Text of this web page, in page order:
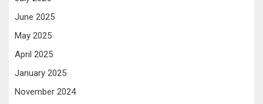
June 2025
May 2025
April 2025
January 2025
November 2024